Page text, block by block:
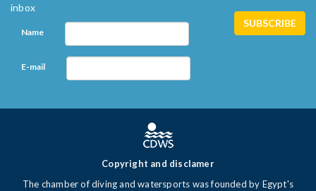
inbox
Name
E-mail
Copyright and disclamer
The chamber of diving and watersports was founded by Egypt's